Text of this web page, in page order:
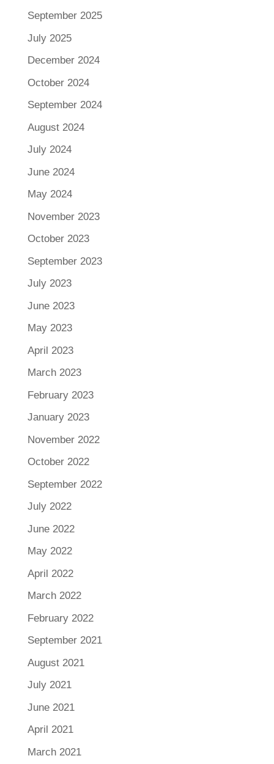
September 2025
July 2025
December 2024
October 2024
September 2024
August 2024
July 2024
June 2024
May 2024
November 2023
October 2023
September 2023
July 2023
June 2023
May 2023
April 2023
March 2023
February 2023
January 2023
November 2022
October 2022
September 2022
July 2022
June 2022
May 2022
April 2022
March 2022
February 2022
September 2021
August 2021
July 2021
June 2021
April 2021
March 2021